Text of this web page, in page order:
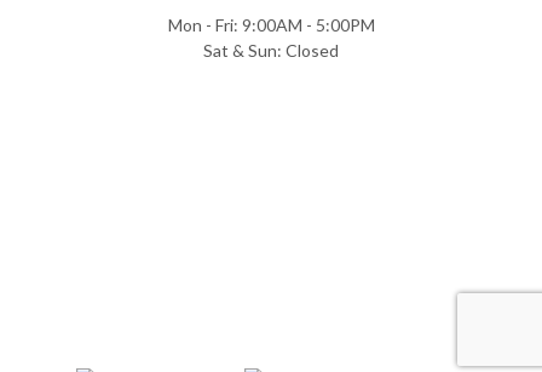
Mon - Fri: 9:00AM - 5:00PM
Sat & Sun: Closed